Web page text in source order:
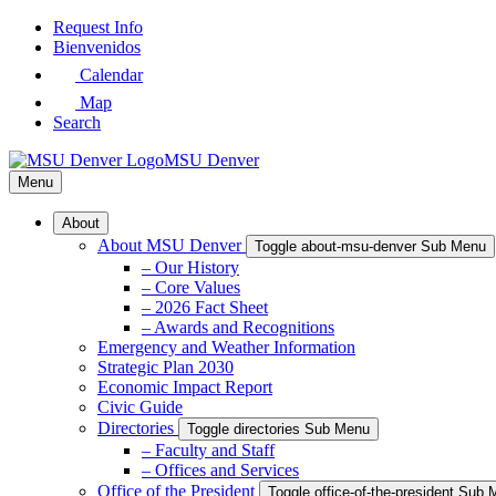
Skip
Request Info
Bienvenidos
Calendar
Map
Search
MSU Denver
Menu
About
About MSU Denver Toggle about-msu-denver Sub Menu
– Our History
– Core Values
– 2026 Fact Sheet
– Awards and Recognitions
Emergency and Weather Information
Strategic Plan 2030
Economic Impact Report
Civic Guide
Directories
Toggle directories Sub Menu
– Faculty and Staff
– Offices and Services
Office of the President
Toggle office-of-the-president Sub